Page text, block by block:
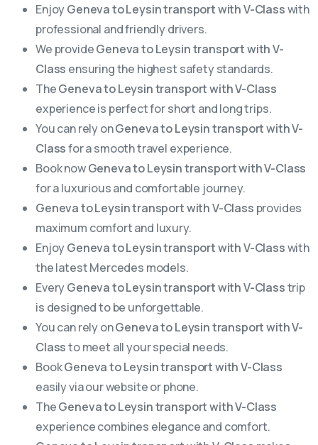
EnjoyGeneva to Leysin transport with V-Classwith
professional and friendly drivers.
We provideGeneva to Leysin transport with V-
Class ensuring the highest safety standards.
TheGeneva to Leysin transport with V-Class
experience is perfect for short and long trips.
You can rely onGeneva to Leysin transport with V-
Classfor a smooth travel experience.
Book nowGeneva to Leysin transport with V-Class
for a luxurious and comfortable journey.
Geneva to Leysin transport with V-Class provides
maximum comfort and luxury.
EnjoyGeneva to Leysin transport with V-Classwith
the latest Mercedes models.
EveryGeneva to Leysin transport with V-Classtrip
is designed to be unforgettable.
You can rely onGeneva to Leysin transport with V-
Classto meet all your special needs.
BookGeneva to Leysin transport with V-Class
easily via our website or phone.
TheGeneva to Leysin transport with V-Class
experience combines elegance and comfort.